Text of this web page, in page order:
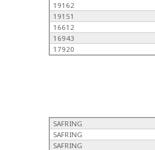
19162
19151
16612
16943
17920
SAFRING
SAFRING
SAFRING